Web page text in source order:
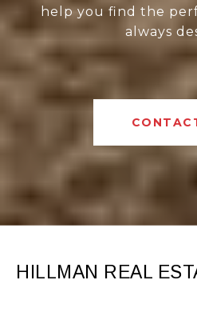
help you find the
always
HILLMAN REAL